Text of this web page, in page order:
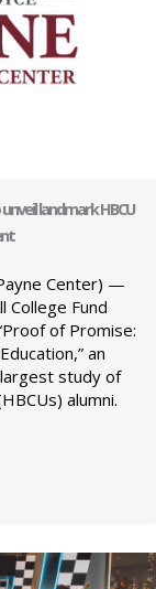
landmark HBCU
Center) —
College Fund
of Promise:
an
study of
alumni.